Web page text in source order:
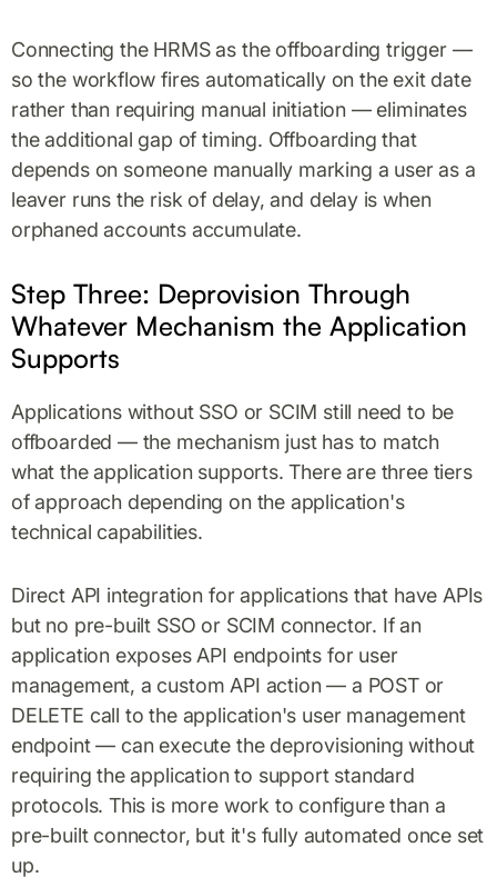
Connecting the HRMS as the offboarding trigger —
so the workflow fires automatically on the exit date
rather than requiring manual initiation — eliminates
the additional gap of timing. Offboarding that
depends on someone manually marking a user as a
leaver runs the risk of delay, and delay is when
orphaned accounts accumulate.
Step Three: Deprovision Through
Whatever Mechanism the Application
Supports
Applications without SSO or SCIM still need to be
offboarded — the mechanism just has to match
what the application supports. There are three tiers
of approach depending on the application's
technical capabilities.
Direct API integration for applications that have APIs
but no pre-built SSO or SCIM connector. If an
application exposes API endpoints for user
management, a custom API action — a POST or
DELETE call to the application's user management
endpoint — can execute the deprovisioning without
requiring the application to support standard
protocols. This is more work to configure than a
pre-built connector, but it's fully automated once set
up.